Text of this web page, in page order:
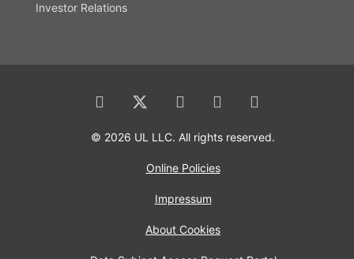
Investor Relations
© 2026 UL LLC. All rights reserved.
Online Policies
Impressum
About Cookies